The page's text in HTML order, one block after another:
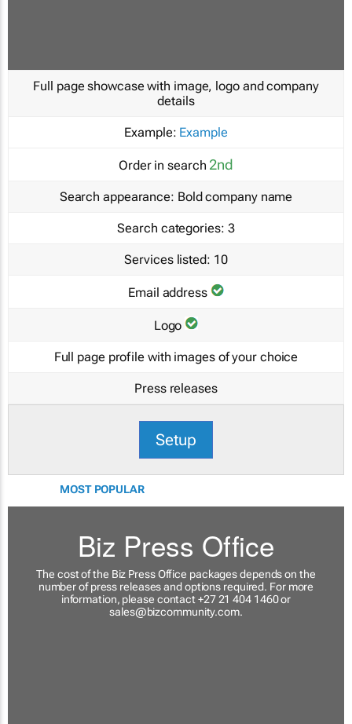
Full page showcase with image, logo and company
details
Example: Example
Order in search 2nd
Search appearance: Bold company name
Search categories: 3
Services listed: 10
Email address
Logo
Full page profile with images of your choice
Press releases
Setup
MOST POPULAR
Biz Press Office
The cost of the Biz Press Office packages depends on the
number of press releases and options required. For more
information, please contact +27 21 404 1460 or
sales@bizcommunity.com.